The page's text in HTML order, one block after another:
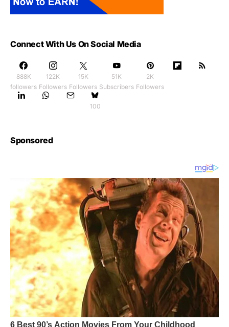
Connect With Us On Social Media
888K
followers
122K
Followers
15K
Followers
51K
Subscribers
2K
Followers
100
Sponsored